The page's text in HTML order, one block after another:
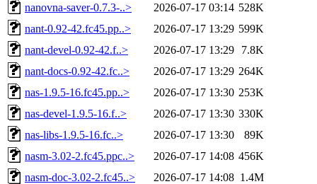
nanovna-saver-0.7.3-..>
2026-07-17 03:14 528K
nant-0.92-42.fc45.pp..>
2026-07-17 13:29 599K
nant-devel-0.92-42.f..>
2026-07-17 13:29
7.8K
nant-docs-0.92-42.fc..>
2026-07-17 13:29 264K
nas-1.9.5-16.fc45.pp..>
2026-07-17 13:30 253K
nas-devel-1.9.5-16.f..>
2026-07-17 13:30 330K
nas-libs-1.9.5-16.fc..>
2026-07-17 13:30
89K
nasm-3.02-2.fc45.ppc..>
2026-07-17 14:08 456K
nasm-doc-3.02-2.fc45..>
2026-07-17 14:08 1.4M